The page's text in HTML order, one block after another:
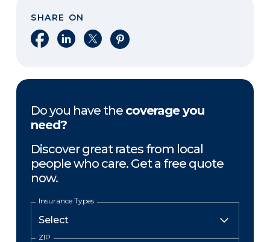
SHARE ON
Share on Facebook
Share on LinkedIn
Share on XShare on Pinterest
Do you have the coverage you
need?
Discover great rates from local
people who care. Get a free quote
now.
Insurance Types
ZIP